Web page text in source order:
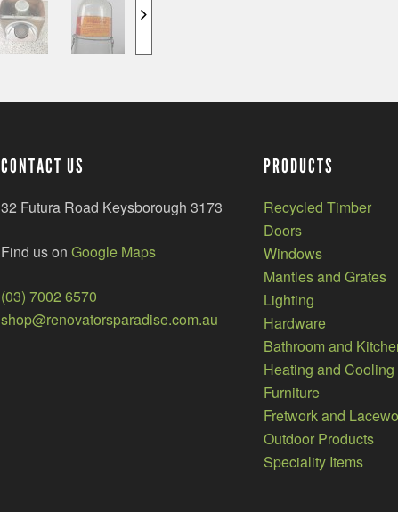
CONTACT US
32 Futura Road Keysborough 3173
Find us on Google Maps
(03) 7002 6570
shop@renovatorsparadise.com.au
PRODUCTS
Recycled Timber
Doors
Windows
Mantles and Grates
Lighting
Hardware
Bathroom and
Heating and Cooling
Furniture
Fretwork and
Outdoor Products
Speciality Items